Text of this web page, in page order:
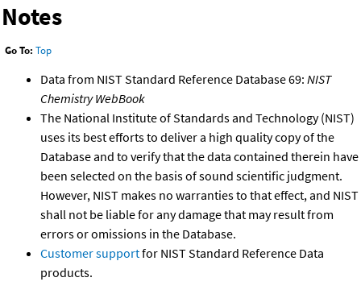
Notes
Go To: Top
Data from NIST Standard Reference Database 69: NIST
Chemistry WebBook
The National Institute of Standards and Technology (NIST)
uses its best efforts to deliver a high quality copy of the
Database and to verify that the data contained therein have
been selected on the basis of sound scientific judgment.
However, NIST makes no warranties to that effect, and NIST
shall not be liable for any damage that may result from
errors or omissions in the Database.
Customer supportfor NIST Standard Reference Data
products.